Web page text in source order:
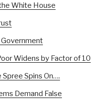
White House
Government
Widens by Factor of 10
Spree Spins On….
Demand False